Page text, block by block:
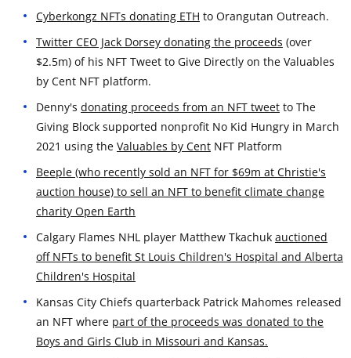
Cyberkongz NFTs donating ETH to Orangutan Outreach.
Twitter CEO Jack Dorsey donating the proceeds (over
$2.5m) of his NFT Tweet to Give Directly on the Valuables
by Cent NFT platform.
Denny's donating proceeds from an NFT tweet to The
Giving Block supported nonprofit No Kid Hungry in March
2021 using the Valuables by Cent NFT Platform
Beeple (who recently sold an NFT for $69m at Christie's
auction house) to sell an NFT to benefit climate change
charity Open Earth
Calgary Flames NHL player Matthew Tkachuk auctioned
off NFTs to benefit St Louis Children's Hospital and Alberta
Children's Hospital
Kansas City Chiefs quarterback Patrick Mahomes released
an NFT where part of the proceeds was donated to the
Boys and Girls Club in Missouri and Kansas.